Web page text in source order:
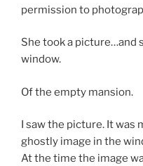
permission to
She took a picture…and
window.
Of the empty mansion.
I saw the picture. It was
ghostly image in the
At the time the image